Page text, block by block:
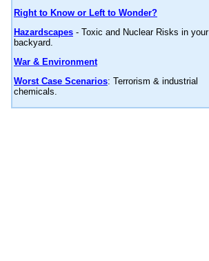
Right to Know or Left to Wonder?
Hazardscapes - Toxic and Nuclear Risks in your
backyard.
War & Environment
Worst Case Scenarios: Terrorism & industrial
chemicals.